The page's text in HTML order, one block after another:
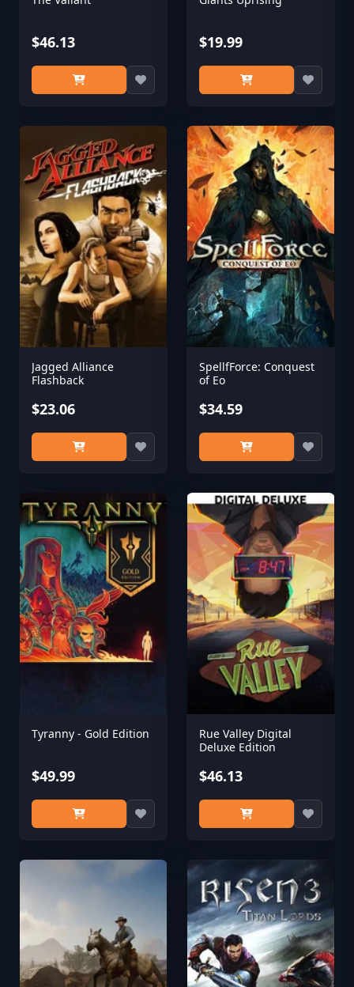
$46.13 $19.99
Jagged Alliance
Flashback
$23.06
SpellfForce: Conquest
of Eo
$34.59
Tyranny - Gold Edition
$49.99
Rue Valley Digital
Deluxe Edition
$46.13